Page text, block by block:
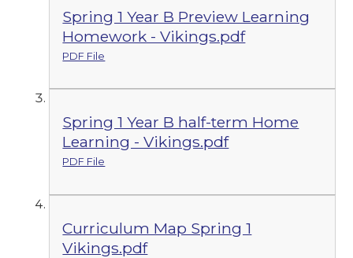
Spring 1 Year B Preview Learning
Homework - Vikings.pdf
PDF File
Spring 1 Year B half-term Home
Learning - Vikings.pdf
PDF File
Curriculum Map Spring 1
Vikings.pdf